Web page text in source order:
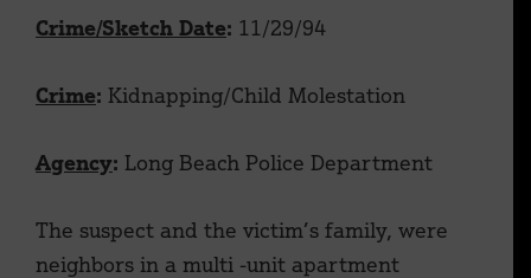
Crime/Sketch Date: 11/29/94
Crime: Kidnapping/Child Molestation
Agency: Long Beach Police Department
The suspect and the victim’s family, were
neighbors in a multi -unit apartment